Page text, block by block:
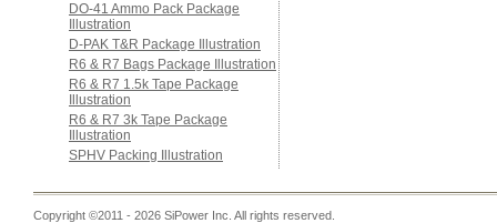
DO-41 Ammo Pack Package
Illustration
D-PAK T&R Package Illustration
R6 & R7 Bags Package Illustration
R6 & R7 1.5k Tape Package
Illustration
R6 & R7 3k Tape Package
Illustration
SPHV Packing Illustration
Copyright ©2011 - 2026 SiPower Inc. All rights reserved.